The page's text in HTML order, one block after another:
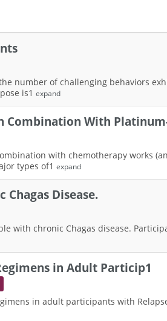
number of challenging behaviors
is1 expand
With
with chemotherapy works
types of1 expand
Disease.
with chronic Chagas disease.
in Adult Particip1
in adult participants with